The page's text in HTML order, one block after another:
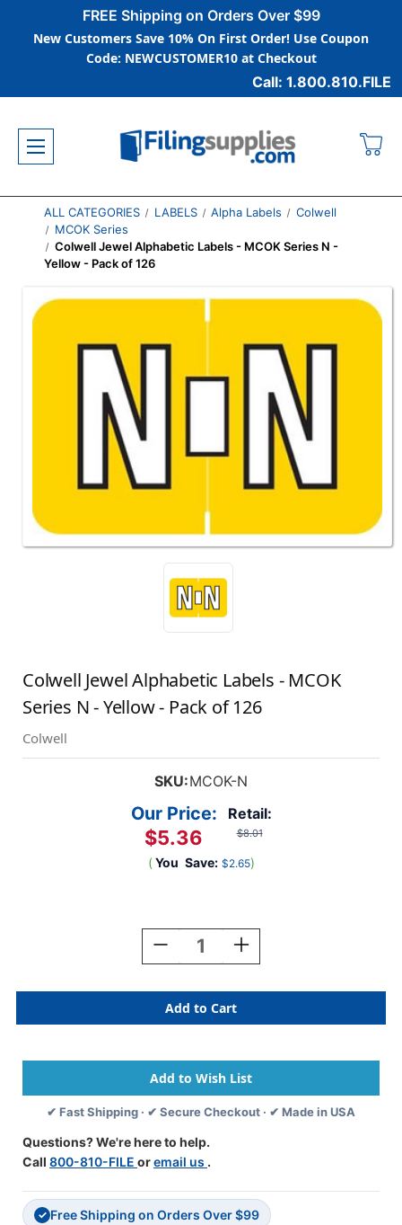
FREE Shipping on Orders Over $99
New Customers Save 10% On First Order! Use Coupon
Code: NEWCUSTOMER10 at Checkout
Call: 1.800.810.FILE
ALL CATEGORIES LABELS Alpha Labels
Colwell
MCOK Series
Colwell Jewel Alphabetic Labels - MCOK Series N -
Yellow - Pack of 126
Colwell Jewel Alphabetic Labels - MCOK
Series N - Yellow - Pack of 126
Colwell
SKU:MCOK-N
Retail:
$8.01
Our Price:
$5.36
( You Save: $2.65)
Decrease
Quantity
Colwell
Jewel
Alphabetic
-
MCOK
Series
N
Yellow
-
Of
126
Increase
Quantity
Colwell
Jewel
Alphabetic
-
MCOK
Series
N
Of
126
✔ Fast Shipping · ✔ Secure Checkout · ✔ Made in USA
Questions? We're here to help.
Call 800-810-FILE oremail us .
✓ Free Shipping on Orders Over $99